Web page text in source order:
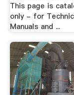
This page is
only - for
Manuals and ...